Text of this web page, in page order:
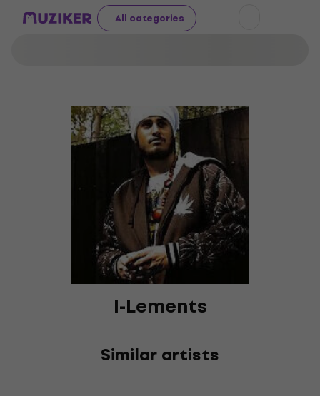
All categories
I-Lements
Similar artists